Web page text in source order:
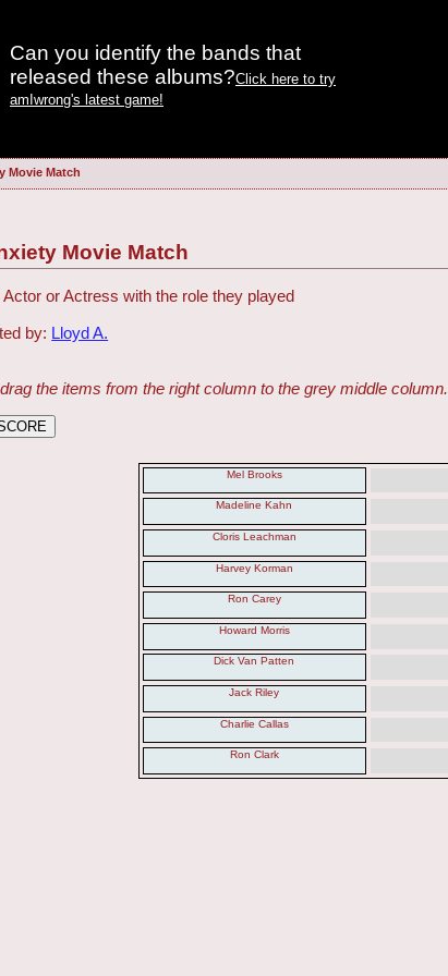
Can you identify the bands that
released these albums?Click here to try
amIwrong's latest game!
Movie Match
Movie Match
Actor or Actress with the role they played
by: Lloyd A.
the items from the right column to the grey middle column.
Mel Brooks
Madeline Kahn
Cloris Leachman
Harvey Korman
Ron Carey
Howard Morris
Dick Van Patten
Jack Riley
Charlie Callas
Ron Clark